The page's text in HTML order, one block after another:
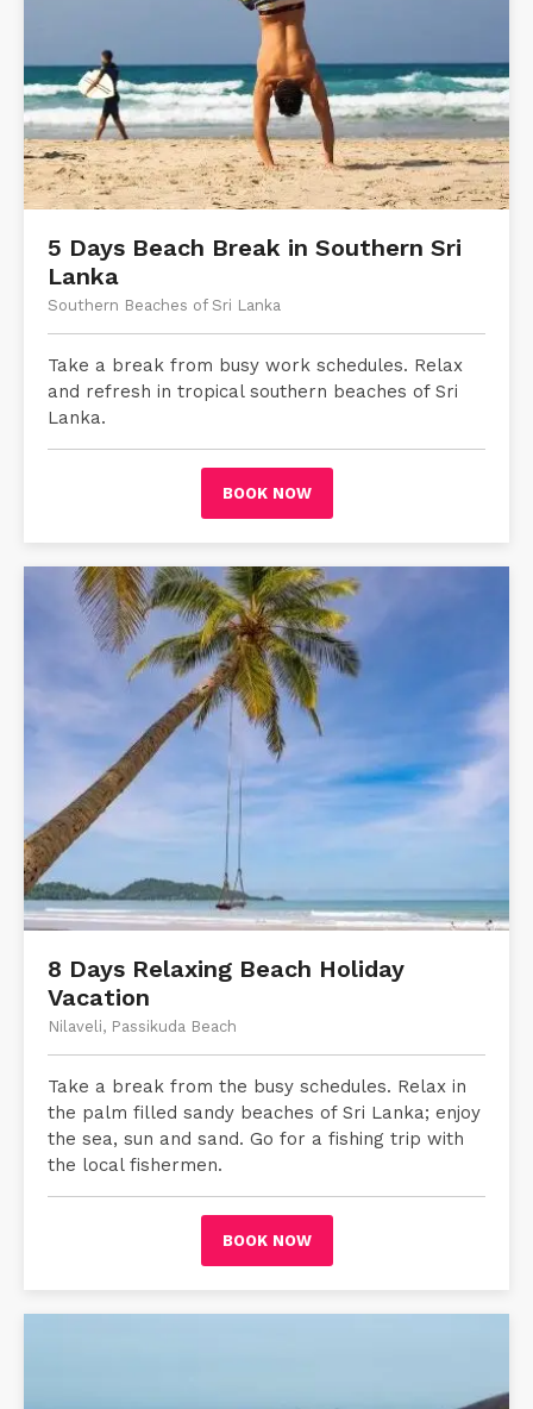
5 Days Beach Break in Southern Sri
Lanka
Southern Beaches of Sri Lanka
Take a break from busy work schedules. Relax
and refresh in tropical southern beaches of Sri
Lanka.
BOOK NOW
8 Days Relaxing Beach Holiday
Vacation
Nilaveli, Passikuda Beach
Take a break from the busy schedules. Relax in
the palm filled sandy beaches of Sri Lanka; enjoy
the sea, sun and sand. Go for a fishing trip with
the local fishermen.
BOOK NOW